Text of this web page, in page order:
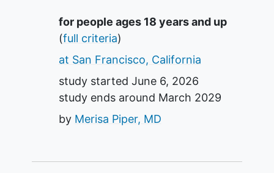
Summary
for people ages 18 years and up
(full criteria)
at San Francisco, California
study started June 6, 2026
study ends around March 2029
by Merisa Piper, MD